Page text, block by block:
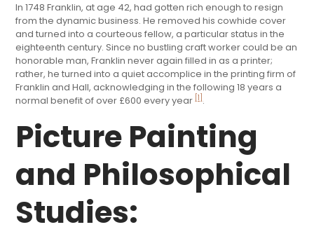
In 1748 Franklin, at age 42, had gotten rich enough to resign
from the dynamic business. He removed his cowhide cover
and turned into a courteous fellow, a particular status in the
eighteenth century. Since no bustling craft worker could be an
honorable man, Franklin never again filled in as a printer;
rather, he turned into a quiet accomplice in the printing firm of
Franklin and Hall, acknowledging in the following 18 years a
normal benefit of over £600 every year [1] .
Picture Painting
and Philosophical
Studies: